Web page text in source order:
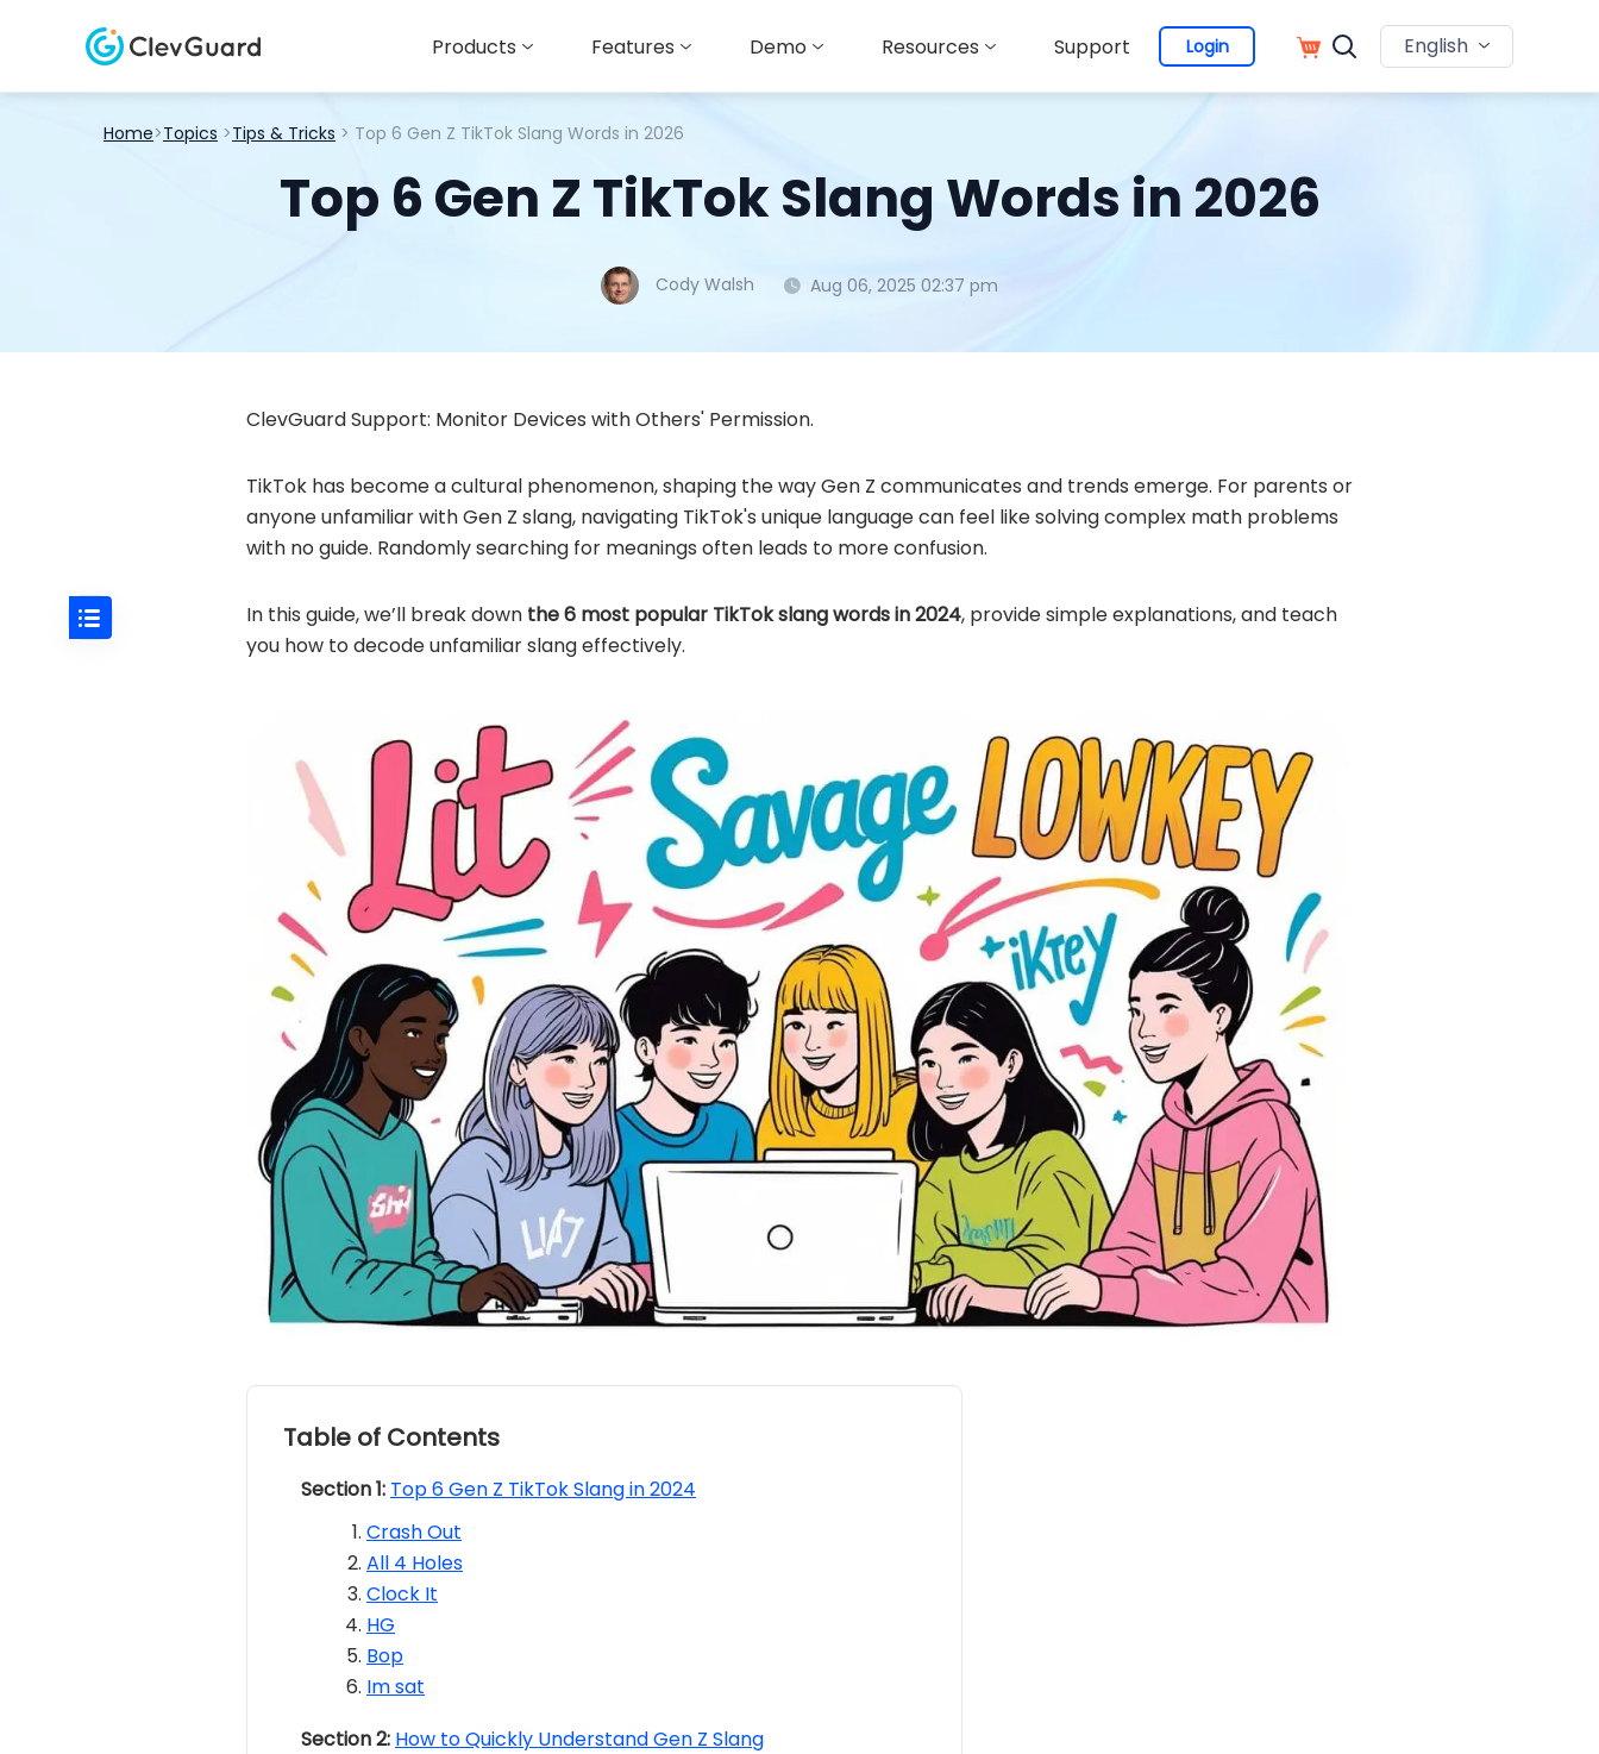
Products Features Demo Resources Support Login English
Home>Topics >Tips & Tricks > Top 6 Gen Z TikTok Slang Words in 2026
Top 6 Gen Z TikTok Slang Words in 2026
Cody Walsh Aug 06, 2025 02:37 pm
ClevGuard Support: Monitor Devices with Others' Permission.
TikTok has become a cultural phenomenon, shaping the way Gen Z communicates and trends emerge. For parents or
anyone unfamiliar with Gen Z slang, navigating TikTok's unique language can feel like solving complex math problems
with no guide. Randomly searching for meanings often leads to more confusion.
In this guide, we’ll break down the 6 most popular TikTok slang words in 2024, provide simple explanations, and teach
you how to decode unfamiliar slang effectively.
Table of Contents
Section 1: Top 6 Gen Z TikTok Slang in 2024
Crash Out
All 4 Holes
Clock It
HG
Bop
Im sat
Section 2: How to Quickly Understand Gen Z Slang